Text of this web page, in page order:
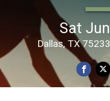
Sat
Dallas, TX